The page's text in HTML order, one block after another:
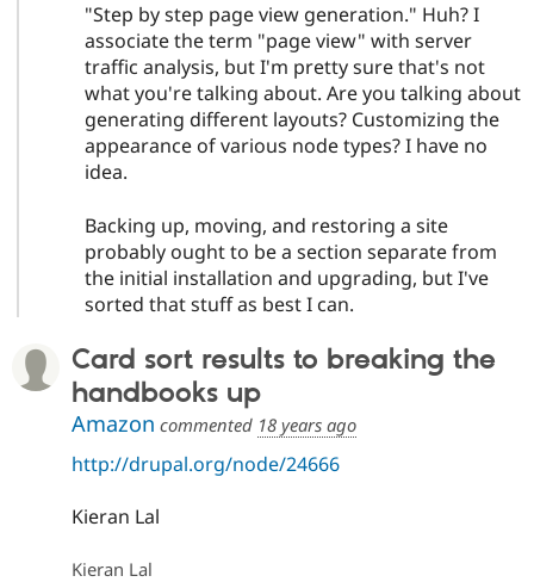
"Step by step page view generation." Huh? I
associate the term "page view" with server
traffic analysis, but I'm pretty sure that's not
what you're talking about. Are you talking about
generating different layouts? Customizing the
appearance of various node types? I have no
idea.
Backing up, moving, and restoring a site
probably ought to be a section separate from
the initial installation and upgrading, but I've
sorted that stuff as best I can.
Card sort results to breaking the
handbooks up
Amazon commented 18 years ago
http://drupal.org/node/24666
Kieran Lal
Kieran Lal